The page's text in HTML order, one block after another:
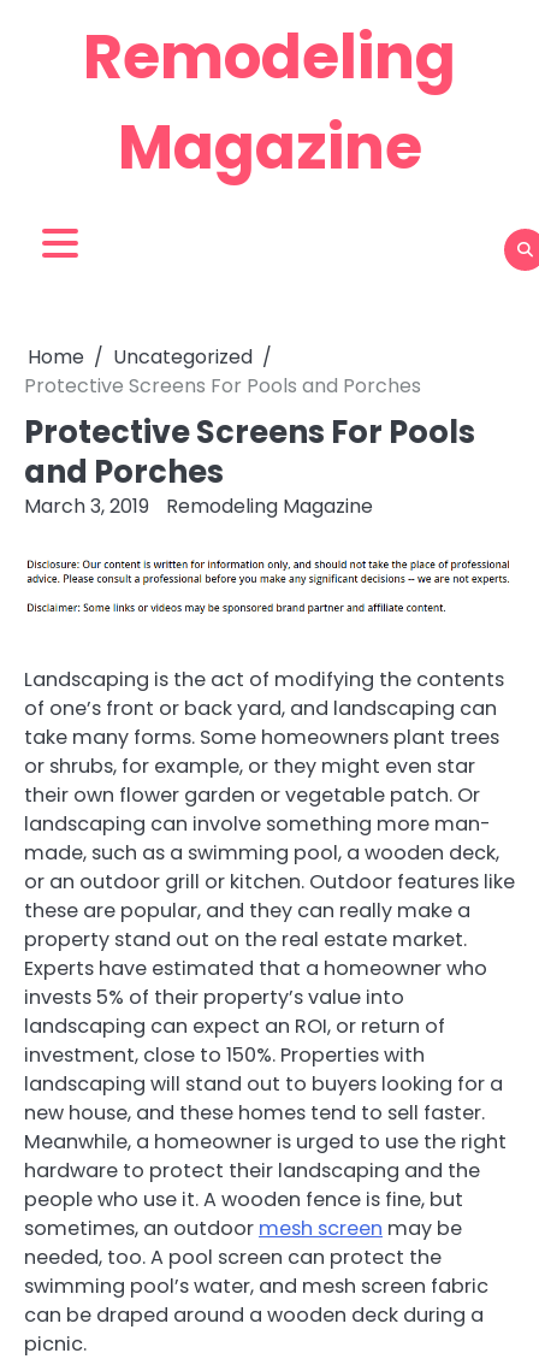
Remodeling
Magazine
Home
Uncategorized
Protective Screens For Pools and Porches
Protective Screens For Pools
and Porches
March 3, 2019 Remodeling Magazine
Landscaping is the act of modifying the contents
of one’s front or back yard, and landscaping can
take many forms. Some homeowners plant trees
or shrubs, for example, or they might even star
their own flower garden or vegetable patch. Or
landscaping can involve something more man-
made, such as a swimming pool, a wooden deck,
or an outdoor grill or kitchen. Outdoor features like
these are popular, and they can really make a
property stand out on the real estate market.
Experts have estimated that a homeowner who
invests 5% of their property’s value into
landscaping can expect an ROI, or return of
investment, close to 150%. Properties with
landscaping will stand out to buyers looking for a
new house, and these homes tend to sell faster.
Meanwhile, a homeowner is urged to use the right
hardware to protect their landscaping and the
people who use it. A wooden fence is fine, but
sometimes, an outdoor mesh screen may be
needed, too. A pool screen can protect the
swimming pool’s water, and mesh screen fabric
can be draped around a wooden deck during a
picnic.